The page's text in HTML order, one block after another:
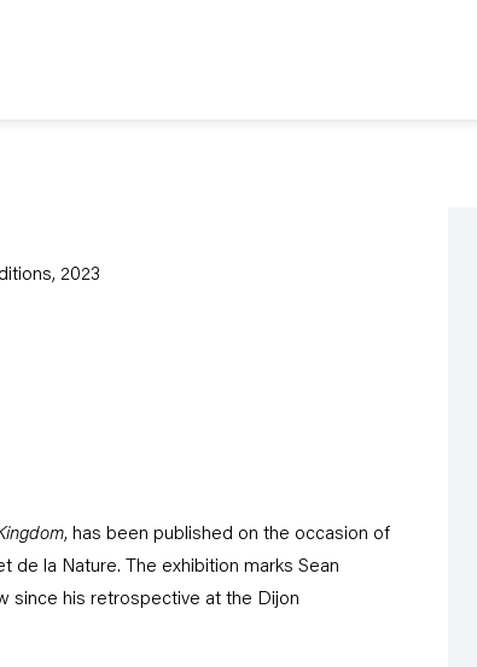
2023
, has been published on the occasion of
de la Nature. The exhibition marks Sean
since his retrospective at the Dijon